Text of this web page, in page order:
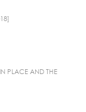
PLACE AND THE